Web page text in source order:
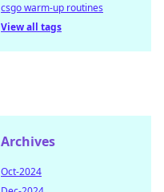
csgo warm-up routines
View all tags
Archives
Oct-2024